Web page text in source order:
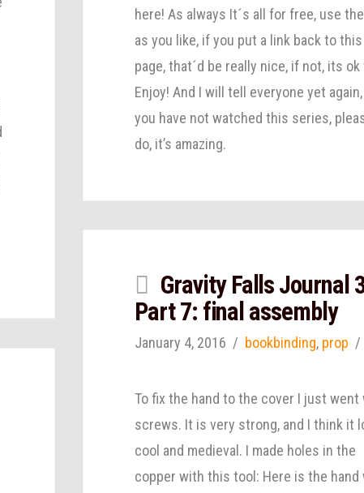
here! As always It´s all for free, use
as you like, if you put a link back to this
page, that´d be really nice, if not, its ok
Enjoy! And I will tell everyone yet
you have not watched this series,
do, it’s amazing.
Gravity Falls Journal
Part 7: final assembly
January 4, 2016 bookbinding, prop
To fix the hand to the cover I just went
screws. It is very strong, and I think it
cool and medieval. I made holes in the
copper with this tool: Here is the hand